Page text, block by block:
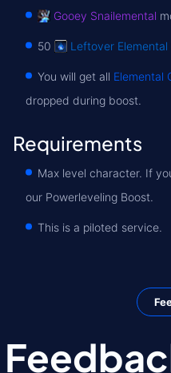
Gooey Snailemental
50 Leftover Elemental
You will get all Elemental
dropped during boost.
Requirements
Max level character. If
our Powerleveling Boost.
This is a piloted service.